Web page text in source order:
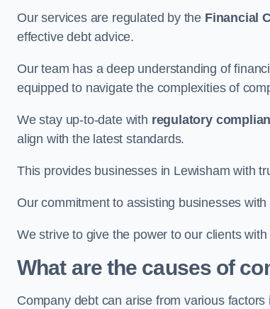
Our services are regulated by the Financial
effective debt advice.
Our team has a deep understanding of
equipped to navigate the complexities of
We stay up-to-date with regulatory
align with the latest standards.
This provides businesses in Lewisham with
Our commitment to assisting businesses
We strive to give the power to our clients
What are the causes of
Company debt can arise from various